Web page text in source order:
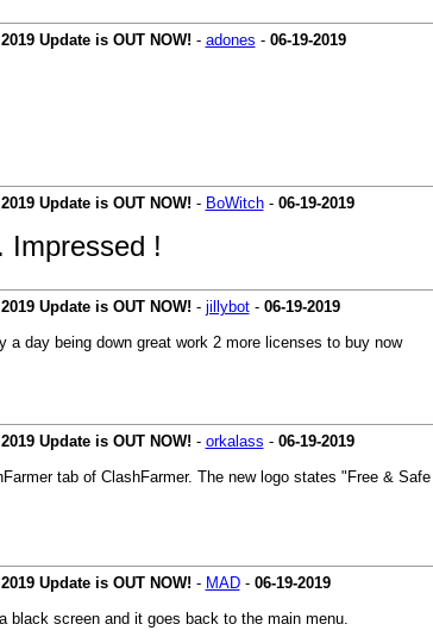
Update is OUT NOW! - adones - 06-19-2019
Update is OUT NOW! - BoWitch- 06-19-2019
Impressed !
Update is OUT NOW! - jillybot- 06-19-2019
day being down great work 2 more licenses to buy now
Update is OUT NOW! - orkalass - 06-19-2019
tab of ClashFarmer. The new logo states "Free &
Update is OUT NOW! - MAD- 06-19-2019
black screen and it goes back to the main menu.